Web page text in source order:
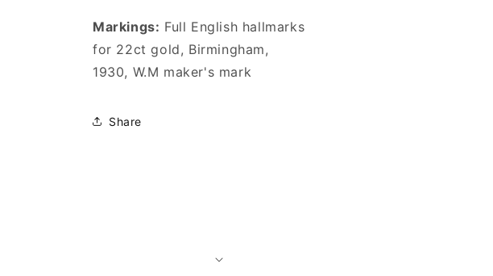
Markings: Full English hallmarks
for 22ct gold, Birmingham,
1930, W.M maker's mark
Share